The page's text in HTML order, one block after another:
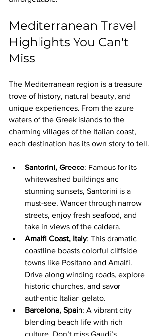
Mediterranean Travel
Highlights You Can't
Miss
The Mediterranean region is a treasure
trove of history, natural beauty, and
unique experiences. From the azure
waters of the Greek islands to the
charming villages of the Italian coast,
each destination has its own story to tell.
Santorini, Greece: Famous for its
whitewashed buildings and
stunning sunsets, Santorini is a
must-see. Wander through narrow
streets, enjoy fresh seafood, and
take in views of the caldera.
Amalfi Coast, Italy: This dramatic
coastline boasts colorful cliffside
towns like Positano and Amalfi.
Drive along winding roads, explore
historic churches, and savor
authentic Italian gelato.
Barcelona, Spain: A vibrant city
blending beach life with rich
culture. Don’t miss Gaudí’s